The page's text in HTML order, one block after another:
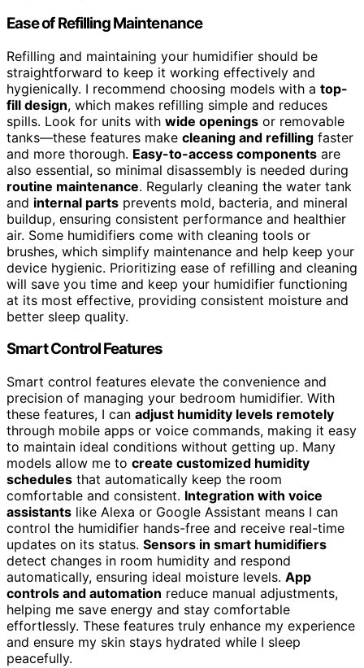
Ease of Refilling Maintenance
Refilling and maintaining your humidifier should be
straightforward to keep it working effectively and
hygienically. I recommend choosing models with a top-
fill design, which makes refilling simple and reduces
spills. Look for units with wide openings or removable
tanks—these features make cleaning and refilling faster
and more thorough. Easy-to-access components are
also essential, so minimal disassembly is needed during
routine maintenance. Regularly cleaning the water tank
and internal parts prevents mold, bacteria, and mineral
buildup, ensuring consistent performance and healthier
air. Some humidifiers come with cleaning tools or
brushes, which simplify maintenance and help keep your
device hygienic. Prioritizing ease of refilling and cleaning
will save you time and keep your humidifier functioning
at its most effective, providing consistent moisture and
better sleep quality.
Smart Control Features
Smart control features elevate the convenience and
precision of managing your bedroom humidifier. With
these features, I can adjust humidity levels remotely
through mobile apps or voice commands, making it easy
to maintain ideal conditions without getting up. Many
models allow me to create customized humidity
schedules that automatically keep the room
comfortable and consistent. Integration with voice
assistants like Alexa or Google Assistant means I can
control the humidifier hands-free and receive real-time
updates on its status. Sensors in smart humidifiers
detect changes in room humidity and respond
automatically, ensuring ideal moisture levels. App
controls and automation reduce manual adjustments,
helping me save energy and stay comfortable
effortlessly. These features truly enhance my experience
and ensure my skin stays hydrated while I sleep
peacefully.